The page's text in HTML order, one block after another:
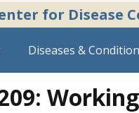
for Disease
Diseases &